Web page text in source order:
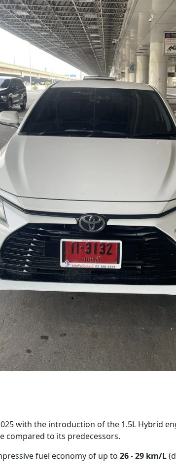
with the introduction of the 1.5L Hybrid
compared to its predecessors.
fuel economy of up to 26 - 29 km/L